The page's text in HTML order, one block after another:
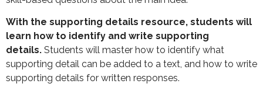
With the supporting details resource, students will
learn how to identify and write supporting
details. Students will master how to identify what
supporting detail can be added to a text, and how to write
supporting details for written responses.